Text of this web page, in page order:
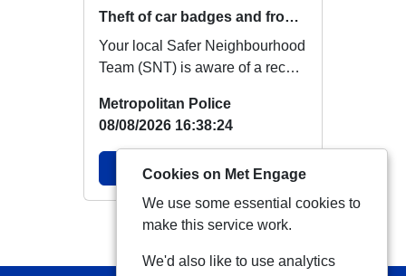
Theft of car badges and front sensors
Your local Safer Neighbourhood
Team (SNT) is aware of a recent
Volkswagen (VW...
Metropolitan Police
08/08/2026 16:38:24
View Alert
View more Alerts
Cookies on Met Engage
We use some essential cookies to
make this service work.
We'd also like to use analytics